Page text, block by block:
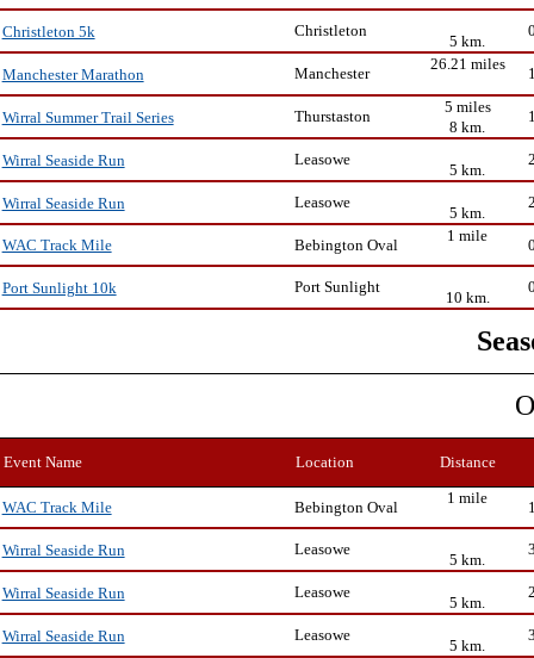
Christleton 5k Christleton
5 km.
Manchester Marathon
Manchester
26.21 miles
Wirral Summer Trail Series Thurstaston
5 miles
8 km.
Wirral Seaside Run
Leasowe
5 km.
Wirral Seaside Run
Leasowe
5 km.
WAC Track Mile
Bebington Oval
1 mile
Port Sunlight 10k Port Sunlight
10 km.
Event Name Location Distance
WAC Track Mile Bebington Oval
1 mile
Wirral Seaside Run Leasowe
5 km.
Wirral Seaside Run
Leasowe
5 km.
Wirral Seaside Run
Leasowe
5 km.